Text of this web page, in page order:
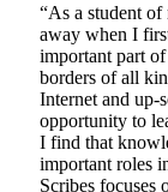
“As a student
away when I
important part
borders of all
Internet and up-
opportunity to
I find that
important roles
Scribes focuses